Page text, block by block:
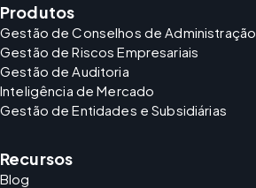
Produtos
Gestão de Conselhos de Administração
Gestão de Riscos Empresariais
Gestão de Auditoria
Inteligência de Mercado
Gestão de Entidades e Subsidiárias
Recursos
Blog